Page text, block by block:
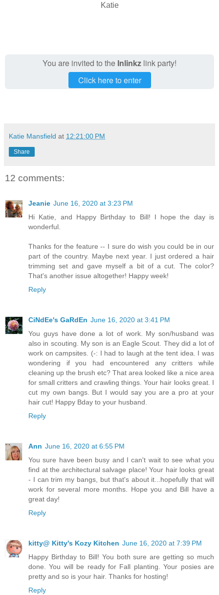
Katie
You are invited to the Inlinkz link party!
Click here to enter
Katie Mansfield at 12:21:00 PM
Share
12 comments:
Jeanie June 16, 2020 at 3:23 PM
Hi Katie, and Happy Birthday to Bill! I hope the day is
wonderful.
Thanks for the feature -- I sure do wish you could be in our
part of the country. Maybe next year. I just ordered a hair
trimming set and gave myself a bit of a cut. The color?
That's another issue altogether! Happy week!
Reply
CiNdEe's GaRdEn June 16, 2020 at 3:41 PM
You guys have done a lot of work. My son/husband was
also in scouting. My son is an Eagle Scout. They did a lot of
work on campsites. (-: I had to laugh at the tent idea. I was
wondering if you had encountered any critters while
cleaning up the brush etc? That area looked like a nice area
for small critters and crawling things. Your hair looks great. I
cut my own bangs. But I would say you are a pro at your
hair cut! Happy Bday to your husband.
Reply
Ann June 16, 2020 at 6:55 PM
You sure have been busy and I can't wait to see what you
find at the architectural salvage place! Your hair looks great
- I can trim my bangs, but that's about it...hopefully that will
work for several more months. Hope you and Bill have a
great day!
Reply
kitty@ Kitty's Kozy Kitchen June 16, 2020 at 7:39 PM
Happy Birthday to Bill! You both sure are getting so much
done. You will be ready for Fall planting. Your posies are
pretty and so is your hair. Thanks for hosting!
Reply